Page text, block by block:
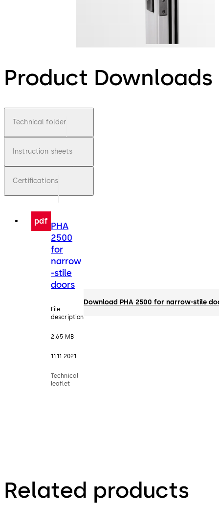
Product Downloads
Technical folder
Instruction sheets
Certifications
pdf PHA
2500
for
narrow
-stile
doors
File
description
2.65 MB
11.11.2021
Technical
leaflet
Download PHA 2500 for narrow-stile
Related products